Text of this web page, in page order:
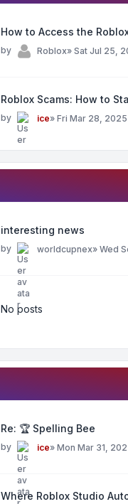
How to Access the
by Roblox» Sat Jul 25,
Roblox Scams: How to
by ice» Fri Mar 28, 2025
interesting news
by worldcupnex» Wed
No posts
Re: 🏆 Spelling Bee
by ice» Mon Mar 31,
Where Roblox Studio